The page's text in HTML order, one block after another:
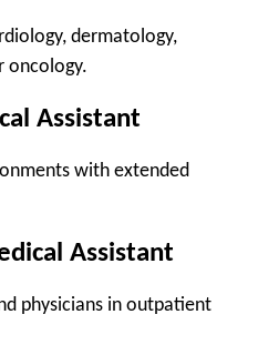
dermatology,
oncology.
Assistant
with extended
Assistant
physicians in outpatient